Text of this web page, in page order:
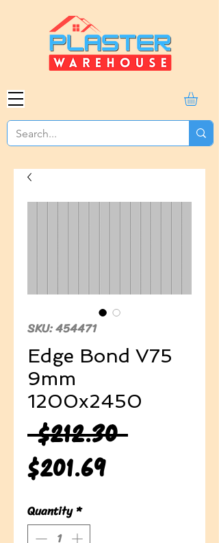
SKU: 454471
Edge Bond V75
9mm
1200x2450
$212.30 Regular
$201.69Sale
Quantity *